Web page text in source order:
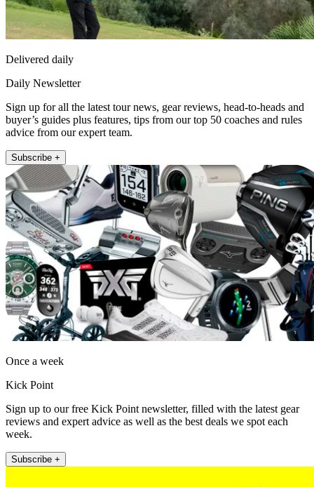
Delivered daily
Daily Newsletter
Sign up for all the latest tour news, gear reviews, head-to-heads and
buyer’s guides plus features, tips from our top 50 coaches and rules
advice from our expert team.
Subscribe +
Once a week
Kick Point
Sign up to our free Kick Point newsletter, filled with the latest gear
reviews and expert advice as well as the best deals we spot each
week.
Subscribe +